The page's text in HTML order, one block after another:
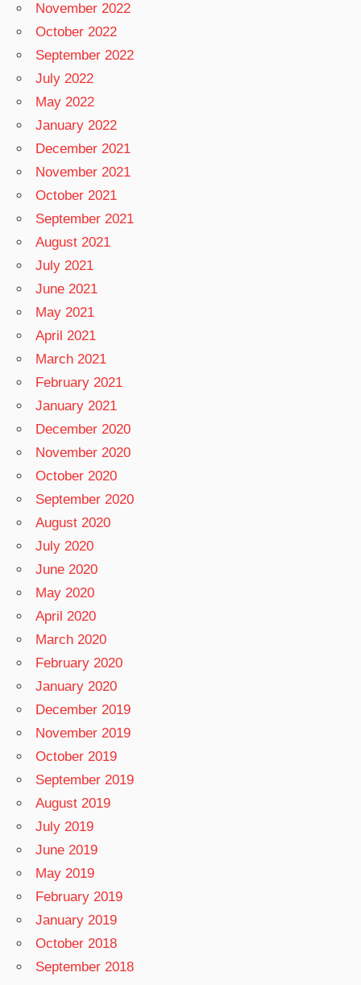
November 2022
October 2022
September 2022
July 2022
May 2022
January 2022
December 2021
November 2021
October 2021
September 2021
August 2021
July 2021
June 2021
May 2021
April 2021
March 2021
February 2021
January 2021
December 2020
November 2020
October 2020
September 2020
August 2020
July 2020
June 2020
May 2020
April 2020
March 2020
February 2020
January 2020
December 2019
November 2019
October 2019
September 2019
August 2019
July 2019
June 2019
May 2019
February 2019
January 2019
October 2018
September 2018